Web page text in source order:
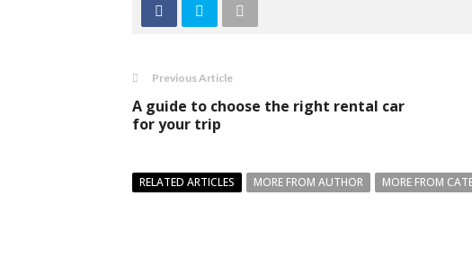
Previous Article
A guide to choose the right rental car
for your trip
RELATED ARTICLES MORE FROM AUTHOR MORE FROM